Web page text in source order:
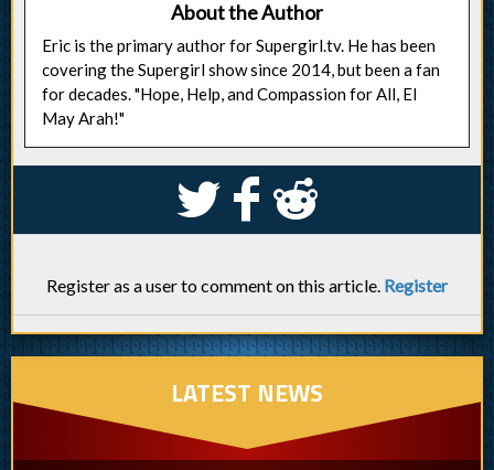
About the Author
Eric is the primary author for Supergirl.tv. He has been
covering the Supergirl show since 2014, but been a fan
for decades. "Hope, Help, and Compassion for All, El
May Arah!"
S k j
Register as a user to comment on this article. Register
LATEST NEWS